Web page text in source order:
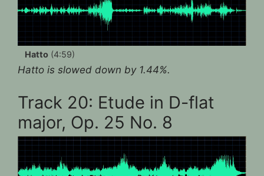
Hatto (4:59)
Hatto is slowed down by 1.44%.
Track 20: Etude in D-flat
major, Op. 25 No. 8